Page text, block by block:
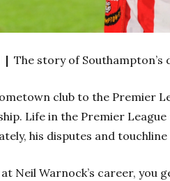
| The story of
club to the Premier
Life in the Premier
his disputes and touchline
Neil Warnock’s career,